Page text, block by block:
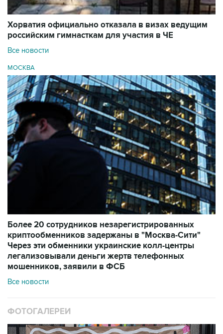
Хорватия официально отказала в визах ведущим
российским гимнасткам для участия в ЧЕ
Все новости
МОСКВА
Более 20 сотрудников незарегистрированных
криптообменников задержаны в "Москва-Сити"
Через эти обменники украинские колл-центры
легализовывали деньги жертв телефонных
мошенников, заявили в ФСБ
Все новости
ФОТОГАЛЕРЕИ